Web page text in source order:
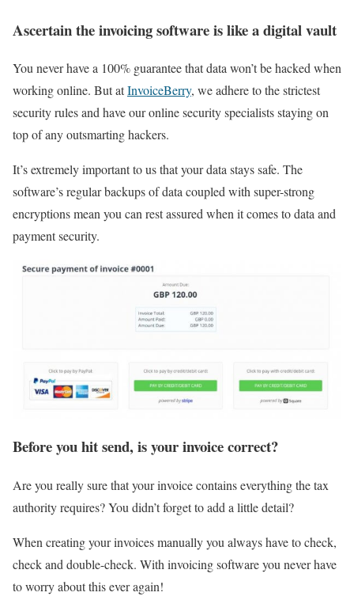
Ascertain the invoicing software is like a digital vault
You never have a 100% guarantee that data won’t be hacked when
working online. But atInvoiceBerry, we adhere to the strictest
security rules and have our online security specialists staying on
top of any outsmarting hackers.
It’s extremely important to us that your data stays safe. The
software’s regular backups of data coupled with super-strong
encryptions mean you can rest assured when it comes to data and
payment security.
Before you hit send, is your invoice correct?
Are you really sure that your invoice contains everything the tax
authority requires? You didn’t forget to add a little detail?
When creating your invoices manually you always have to check,
check and double-check. With invoicing software you never have
to worry about this ever again!